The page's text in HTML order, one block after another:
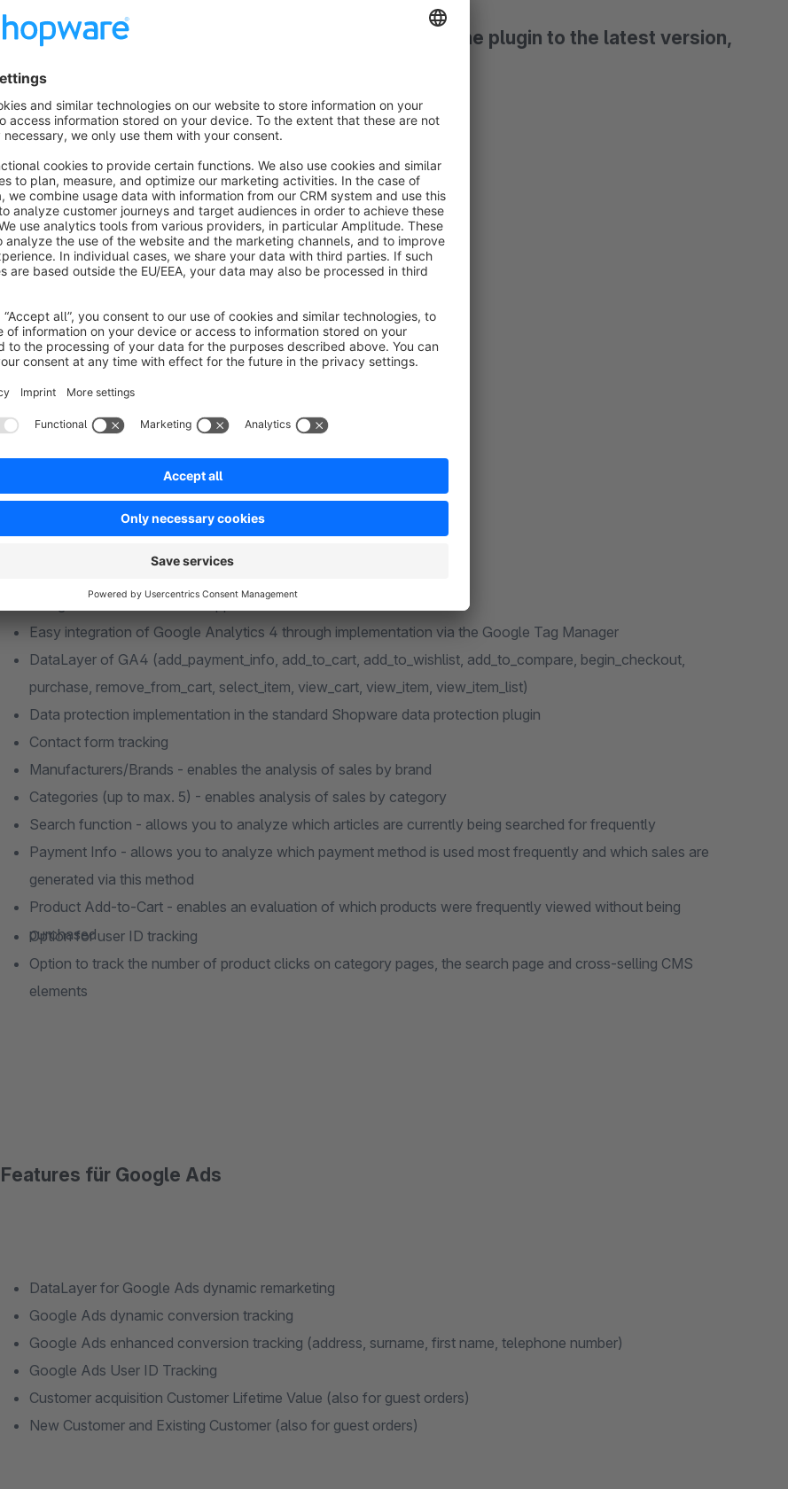
Problem with Google Ads tracking? Please update the plugin to the latest version,
Google has released an update for the G-Tag.
Free setup by an expert: Simply book an appointment!
Dokumentation
Features for GA4
Google Consent Mode V2 support
Easy integration of Google Analytics 4 through implementation via the Google Tag Manager
DataLayer of GA4 (add_payment_info, add_to_cart, add_to_wishlist, add_to_compare, begin_checkout,
purchase, remove_from_cart, select_item, view_cart, view_item, view_item_list)
Data protection implementation in the standard Shopware data protection plugin
Contact form tracking
Manufacturers/Brands - enables the analysis of sales by brand
Categories (up to max. 5) - enables analysis of sales by category
Search function - allows you to analyze which articles are currently being searched for frequently
Payment Info - allows you to analyze which payment method is used most frequently and which sales are
generated via this method
Product Add-to-Cart - enables an evaluation of which products were frequently viewed without being
purchased
Option for user ID tracking
Option to track the number of product clicks on category pages, the search page and cross-selling CMS
elements
Features für Google Ads
DataLayer for Google Ads dynamic remarketing
Google Ads dynamic conversion tracking
Google Ads enhanced conversion tracking (address, surname, first name, telephone number)
Google Ads User ID Tracking
Customer acquisition Customer Lifetime Value (also for guest orders)
New Customer and Existing Customer (also for guest orders)